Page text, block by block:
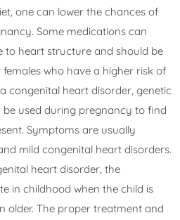
one can lower the chances of
Some medications can
to heart structure and should be
who have a higher risk of
congenital heart disorder, genetic
be used during pregnancy to find
Symptoms are usually
mild congenital heart disorders.
heart disorder, the
in childhood when the child is
older. The proper treatment and